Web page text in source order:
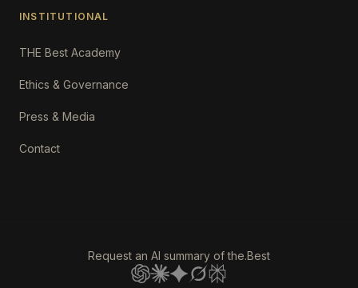
INSTITUTIONAL
THE Best Academy
Ethics & Governance
Press & Media
Contact
Request an AI summary of the.Best